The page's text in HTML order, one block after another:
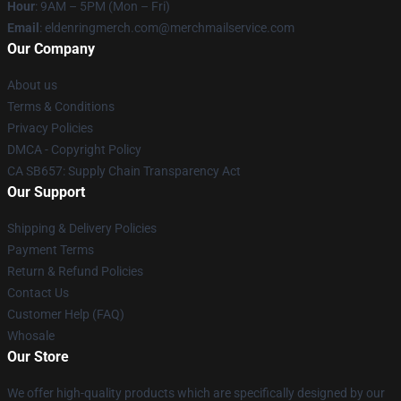
Hour: 9AM – 5PM (Mon – Fri)
Email : eldenringmerch.com@merchmailservice.com
Our Company
About us
Terms & Conditions
Privacy Policies
DMCA - Copyright Policy
CA SB657: Supply Chain Transparency Act
Our Support
Shipping & Delivery Policies
Payment Terms
Return & Refund Policies
Contact Us
Customer Help (FAQ)
Whosale
Our Store
We offer high-quality products which are specifically designed by our